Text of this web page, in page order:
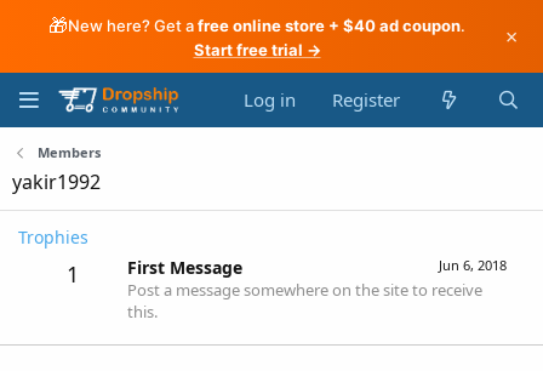
🎁New here? Get afree online store + $40 ad coupon.
Start free trial →
×
Log in Register
Members
yakir1992
Trophies
1 Jun 6, 2018
First Message
Post a message somewhere on the site to receive
this.